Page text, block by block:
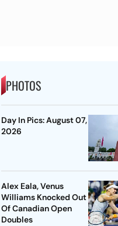
PHOTOS
Day In Pics: August 07,
2026
Alex Eala, Venus
Williams Knocked Out
Of Canadian Open
Doubles